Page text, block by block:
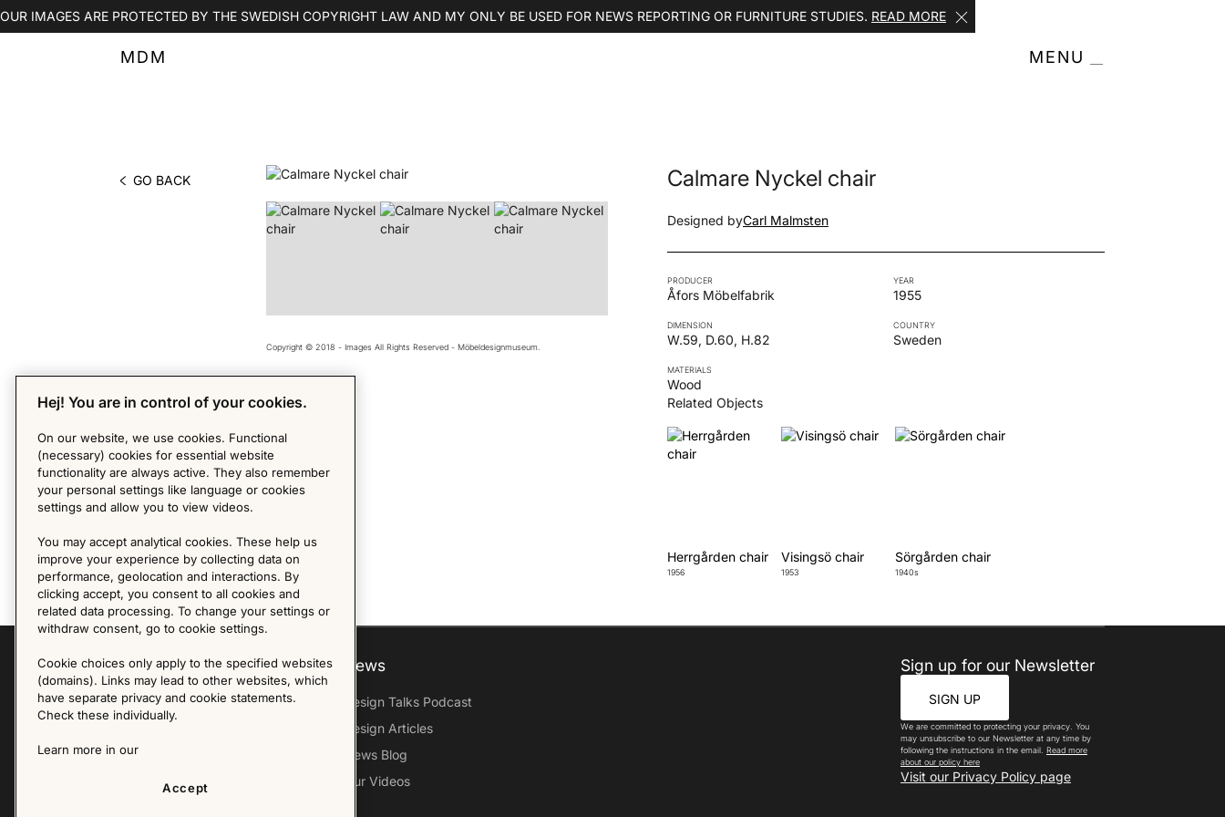
MDM MENU
OUR IMAGES ARE PROTECTED BY THE SWEDISH COPYRIGHT LAW AND MY ONLY BE USED FOR NEWS REPORTING OR FURNITURE STUDIES. READ MORE
GO BACK
PHOTO BY MDM
Copyright © 2018 - Images All Rights Reserved - Möbeldesignmuseum.
Calmare Nyckel chair
Designed byCarl Malmsten
PRODUCER
Åfors Möbelfabrik
YEAR
1955
DIMENSION
W.59, D.60, H.82
COUNTRY
Sweden
MATERIALS
Wood
Related Objects
Herrgården chair
1956
Visingsö chair
1953
Sörgården chair
1940s
Explore
Furniture Archive
Our Exhibitions
Virtual Tour
About us
Our Histroy
News
Design Talks Podcast
Design Articles
News Blog
Our Videos
Sign up for our Newsletter
SIGN UP
We are committed to protecting your privacy. You
may unsubscribe to our Newsletter at any time by
following the instructions in the email. Read more
about our policy here
Visit our Privacy Policy page
Hej! You are in control of your cookies.
On our website, we use cookies. Functional
(necessary) cookies for essential website
functionality are always active. They also remember
your personal settings like language or cookies
settings and allow you to view videos.
You may accept analytical cookies. These help us
improve your experience by collecting data on
performance, geolocation and interactions. By
clicking accept, you consent to all cookies and
related data processing. To change your settings or
withdraw consent, go to cookie settings.
Cookie choices only apply to the specified websites
(domains). Links may lead to other websites, which
have separate privacy and cookie statements.
Check these individually.
Learn more in our
Accept